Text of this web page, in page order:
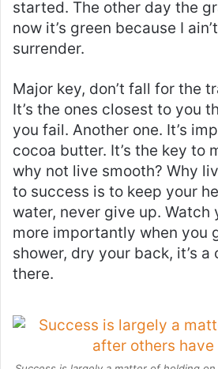
started. The other day the
now it’s green because I
surrender.
Major key, don’t fall for the
It’s the ones closest to you
you fail. Another one. It’s
cocoa butter. It’s the key to
why not live smooth? Why
to success is to keep your
water, never give up. Watch
more importantly when you
shower, dry your back, it’s
there.